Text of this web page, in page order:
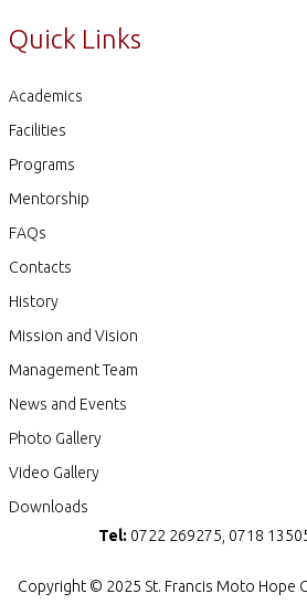
Quick Links
Academics
Facilities
Programs
Mentorship
FAQs
Contacts
History
Mission and Vision
Management Team
News and Events
Photo Gallery
Video Gallery
Downloads
Tel: 0722 269275, 0718
Copyright © 2025 St. Francis Moto Hope